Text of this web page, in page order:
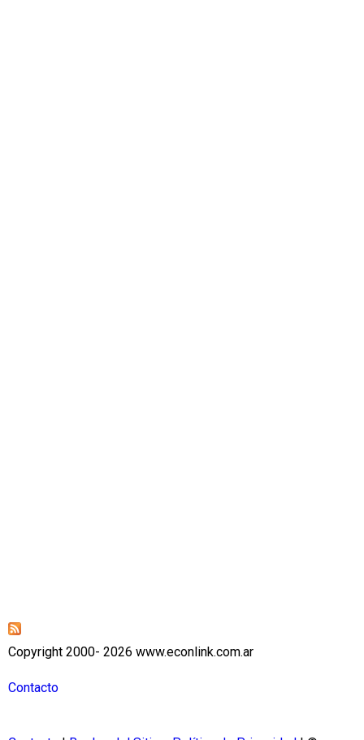
Copyright 2000- 2026 www.econlink.com.ar
Contacto